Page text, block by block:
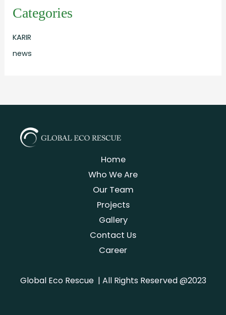
Categories
KARIR
news
Home
Who We Are
Our Team
Projects
Gallery
Contact Us
Career
Global Eco Rescue | All Rights Reserved @2023